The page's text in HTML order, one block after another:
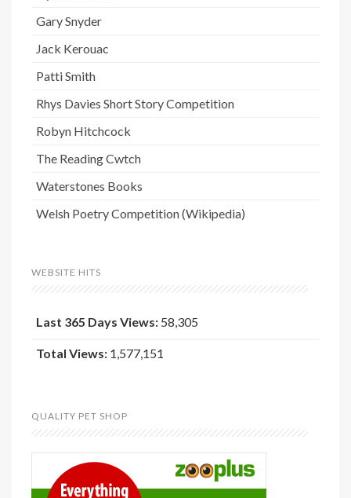
Gary Snyder
Jack Kerouac
Patti Smith
Rhys Davies Short Story Competition
Robyn Hitchcock
The Reading Cwtch
Waterstones Books
Welsh Poetry Competition (Wikipedia)
WEBSITE HITS
Last 365 Days Views: 58,305
Total Views: 1,577,151
QUALITY PET SHOP